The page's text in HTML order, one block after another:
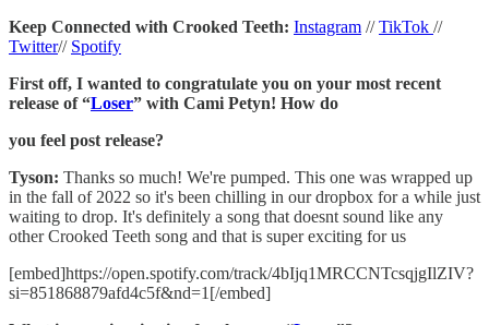
Keep Connected with Crooked Teeth: Instagram //TikTok //
Twitter// Spotify
First off, I wanted to congratulate you on your most recent
release of “Loser” with Cami Petyn! How do
you feel post release?
Tyson: Thanks so much! We're pumped. This one was wrapped up
in the fall of 2022 so it's been chilling in our dropbox for a while just
waiting to drop. It's definitely a song that doesnt sound like any
other Crooked Teeth song and that is super exciting for us
[embed]https://open.spotify.com/track/4bIjq1MRCCNTcsqjgIlZIV?
si=851868879afd4c5f&nd=1[/embed]